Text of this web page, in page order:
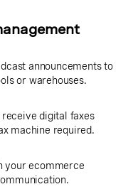
announcements to
or warehouses.
digital faxes
machine required.
your ecommerce